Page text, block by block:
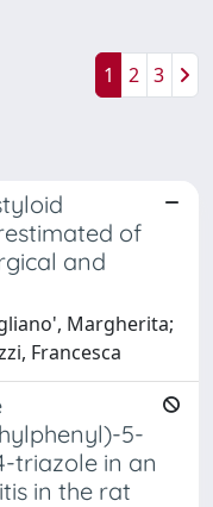
1 2 3
of
and
Margherita;
Francesca
5-
triazole in an
in the rat